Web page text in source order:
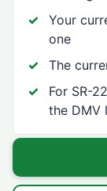
Your
one
The
For SR-
the DMV